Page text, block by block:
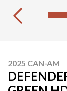
2025 CAN-AM